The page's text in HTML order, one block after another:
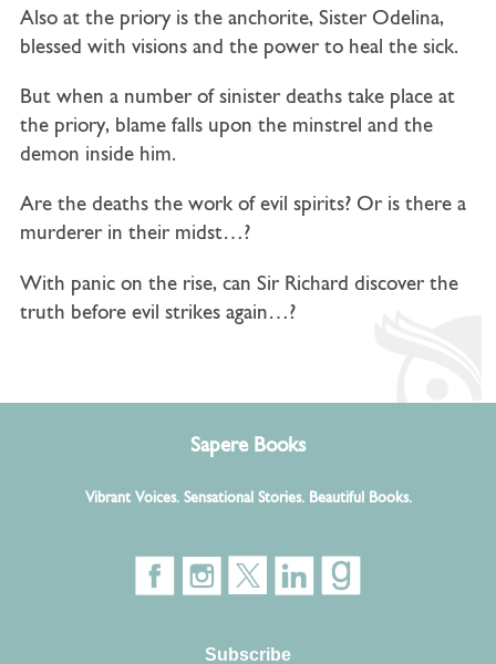
Also at the priory is the anchorite, Sister Odelina,
blessed with visions and the power to heal the sick.
But when a number of sinister deaths take place at
the priory, blame falls upon the minstrel and the
demon inside him.
Are the deaths the work of evil spirits? Or is there a
murderer in their midst…?
With panic on the rise, can Sir Richard discover the
truth before evil strikes again…?
Sapere Books
Vibrant Voices. Sensational Stories. Beautiful Books.
Subscribe